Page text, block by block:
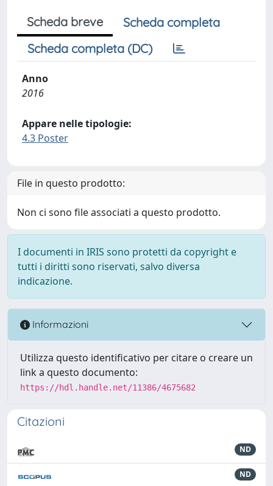
Scheda breve
Scheda completa
Scheda completa (DC)
Anno
2016
Appare nelle tipologie:
4.3 Poster
File in questo prodotto:
Non ci sono file associati a questo prodotto.
I documenti in IRIS sono protetti da copyright e
tutti i diritti sono riservati, salvo diversa
indicazione.
Informazioni
Utilizza questo identificativo per citare o creare un
link a questo documento:
https://hdl.handle.net/11386/4675682
Citazioni
ND
ND